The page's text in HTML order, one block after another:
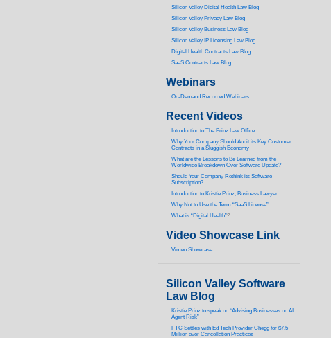
Silicon Valley Digital Health Law Blog
Silicon Valley Privacy Law Blog
Silicon Valley Business Law Blog
Silicon Valley IP Licensing Law Blog
Digital Health Contracts Law Blog
SaaS Contracts Law Blog
Webinars
On-Demand Recorded Webinars
Recent Videos
ntroduction to The Prinz Law Office
Why Your Company Should Audit its Key Customer
Contracts in a Sluggish Economy
What are the Lessons to Be Learned from the
Worldwide Breakdown Over Software Update?
Should Your Company Rethink its Software
Subscription?
Introduction to Kristie Prinz, Business Lawyer
Why Not to Use the Term “SaaS License”
What is “Digital Health”?
Video Showcase Link
Vimeo Showcase
Silicon Valley Software
Law Blog
Kristie Prinz to speak on “Advising Businesses on AI
Agent Risk”
FTC Settles with Ed Tech Provider Chegg for $7.5
Million over Cancellation Practices